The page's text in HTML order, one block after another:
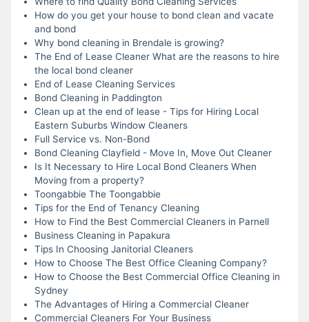
How do you get your house to bond clean and vacate
and bond
Why bond cleaning in Brendale is growing?
The End of Lease Cleaner What are the reasons to hire
the local bond cleaner
End of Lease Cleaning Services
Bond Cleaning in Paddington
Clean up at the end of lease - Tips for Hiring Local
Eastern Suburbs Window Cleaners
Full Service vs. Non-Bond
Bond Cleaning Clayfield - Move In, Move Out Cleaner
Is It Necessary to Hire Local Bond Cleaners When
Moving from a property?
Toongabbie The Toongabbie
Tips for the End of Tenancy Cleaning
How to Find the Best Commercial Cleaners in Parnell
Business Cleaning in Papakura
Tips In Choosing Janitorial Cleaners
How to Choose The Best Office Cleaning Company?
How to Choose the Best Commercial Office Cleaning in
Sydney
The Advantages of Hiring a Commercial Cleaner
Commercial Cleaners For Your Business